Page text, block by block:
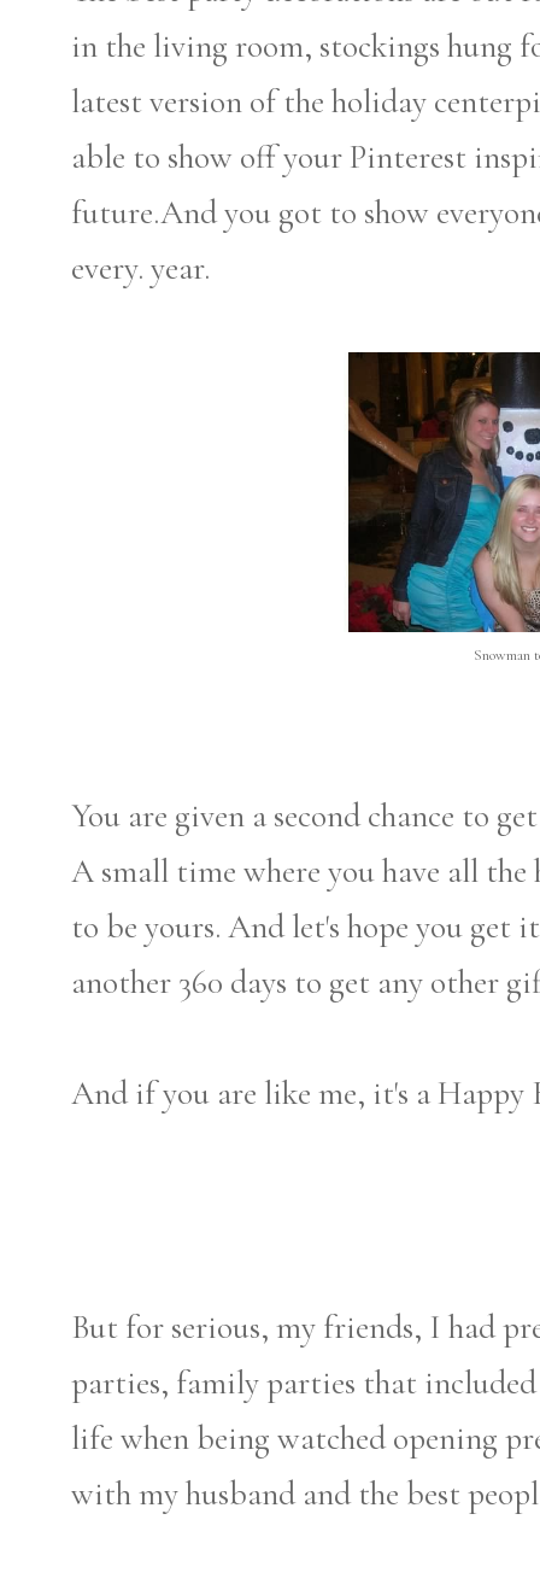
in the living room, stockings hung
latest version of the holiday
able to show off your Pinterest
future.And you got to show
every. year.
Snowman
You are given a second chance to
A small time where you have all
to be yours. And let's hope you get
another 360 days to get any other
And if you are like me, it's a Happy
But for serious, my friends, I had
parties, family parties that
life when being watched opening
with my husband and the best